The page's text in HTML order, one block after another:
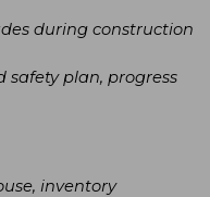
during construction
safety plan, progress
inventory